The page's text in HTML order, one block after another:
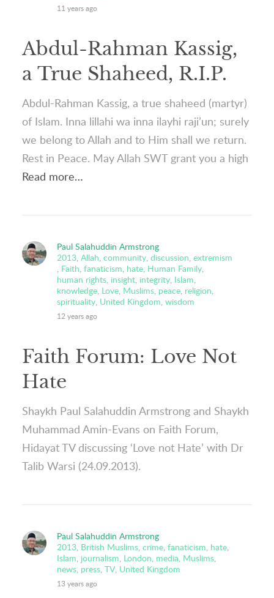
11 years ago
Abdul-Rahman Kassig,
a True Shaheed, R.I.P.
Abdul-Rahman Kassig, a true shaheed (martyr)
of Islam. Inna lillahi wa inna ilayhi raji’un; surely
we belong to Allah and to Him shall we return.
Rest in Peace. May Allah SWT grant you a high
Read more…
Paul Salahuddin Armstrong
2013, Allah, community, discussion, extremism
, Faith, fanaticism, hate, Human Family,
human rights, insight, integrity, Islam,
knowledge, Love, Muslims, peace, religion,
spirituality, United Kingdom, wisdom
12 years ago
Faith Forum: Love Not
Hate
Shaykh Paul Salahuddin Armstrong and Shaykh
Muhammad Amin-Evans on Faith Forum,
Hidayat TV discussing ‘Love not Hate’ with Dr
Talib Warsi (24.09.2013).
Paul Salahuddin Armstrong
2013 British Muslims crime fanaticism hate
Islam journalism London media Muslims
news press TV, United Kingdom
13 years ago